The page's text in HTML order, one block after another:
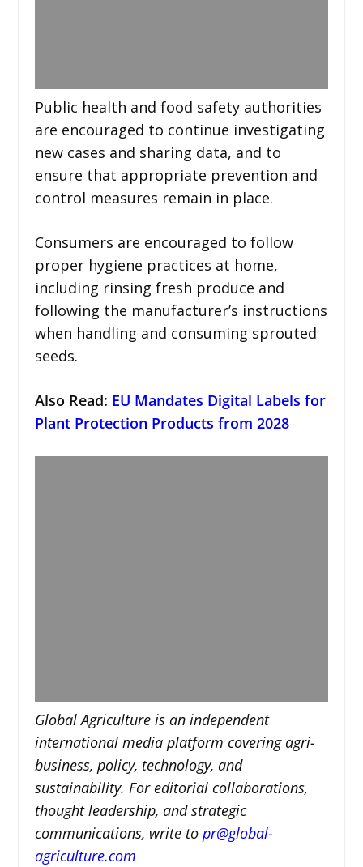
Public health and food safety authorities
are encouraged to continue investigating
new cases and sharing data, and to
ensure that appropriate prevention and
control measures remain in place.
Consumers are encouraged to follow
proper hygiene practices at home,
including rinsing fresh produce and
following the manufacturer’s instructions
when handling and consuming sprouted
seeds.
Also Read: EU Mandates Digital Labels for
Plant Protection Products from 2028
Global Agriculture is an independent
international media platform covering agri-
business, policy, technology, and
sustainability. For editorial collaborations,
thought leadership, and strategic
communications, write to pr@global-
agriculture.com